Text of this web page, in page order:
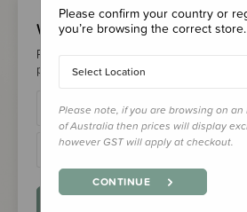
Welcome Back!
Please login to your account to earn/
points & checkout faster.
Please confirm your country or
you’re browsing the correct store.
Select Location
Please note, if you are browsing on
of Australia then prices will display
however GST will apply at checkout.
CONTINUE